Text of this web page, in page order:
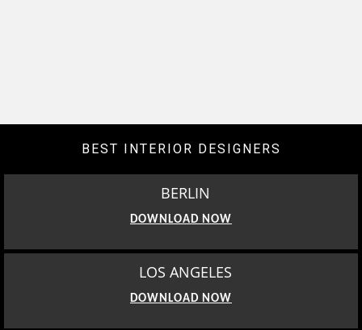
BEST INTERIOR DESIGNERS
BERLIN
DOWNLOAD NOW
LOS ANGELES
DOWNLOAD NOW